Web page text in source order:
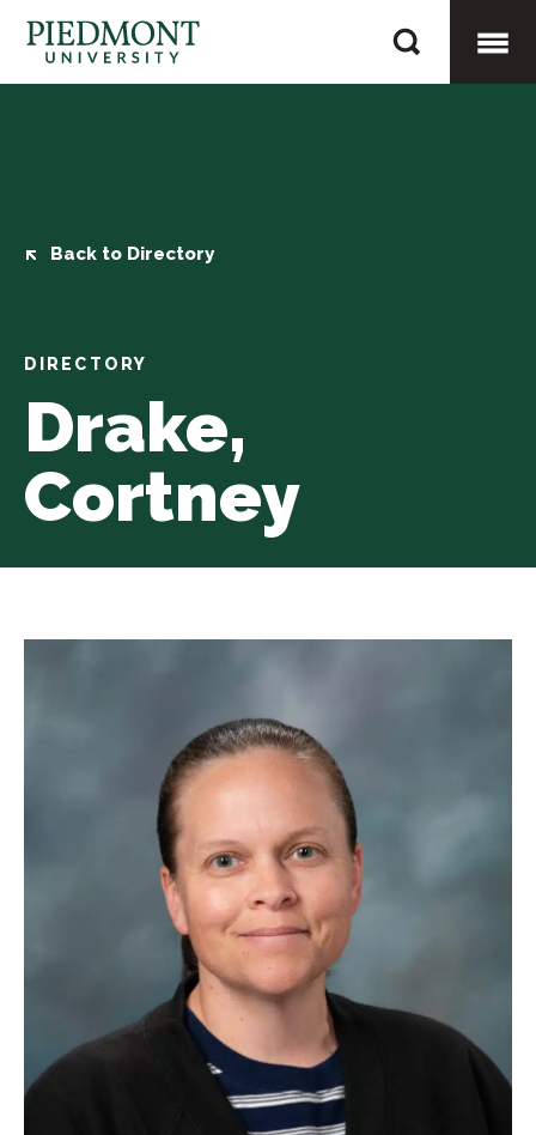
content
Drake,
Cortney
Back to Directory
DIRECTORY
Drake,
Cortney